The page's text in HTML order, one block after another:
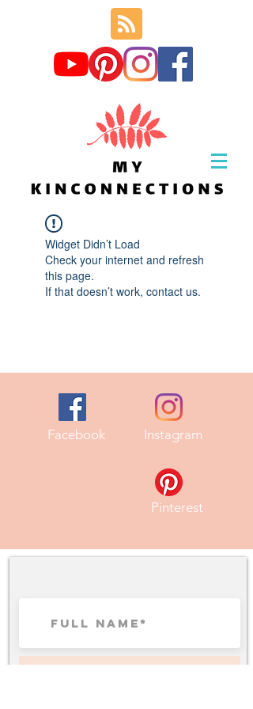
Widget Didn’t Load
Check your internet and refresh
this page.
If that doesn’t work, contact us.
Facebook Instagram
Pinterest